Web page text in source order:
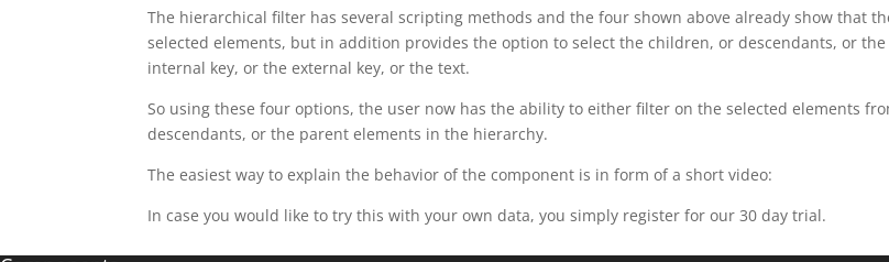
The hierarchical filter has several scripting methods and the four shown above already show that
selected elements, but in addition provides the option to select the children, or descendants, or
internal key, or the external key, or the text.
So using these four options, the user now has the ability to either filter on the selected elements
descendants, or the parent elements in the hierarchy.
The easiest way to explain the behavior of the component is in form of a short video:
In case you would like to try this with your own data, you simply register for our 30 day trial.